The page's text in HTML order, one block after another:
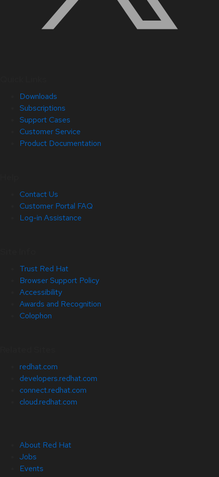
Downloads
Subscriptions
Support Cases
Customer Service
Product Documentation
Contact Us
Customer Portal FAQ
Log-in Assistance
Trust Red Hat
Browser Support Policy
Accessibility
Awards and Recognition
Colophon
redhat.com
developers.redhat.com
connect.redhat.com
cloud.redhat.com
About Red Hat
Jobs
Events